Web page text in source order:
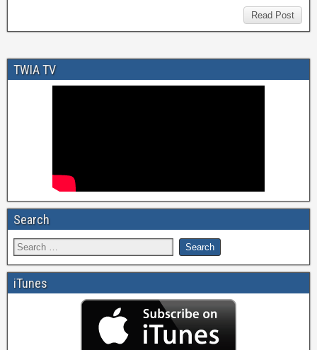
Read Post
TWIA TV
Search
iTunes